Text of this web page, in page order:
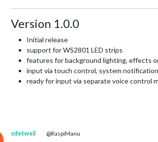
Version 1.0.0
Initial release
support for WS2801 LED strips
features for background lighting, effects
input via touch control, system
ready for input via separate voice control
sdetweil @RaspiManu